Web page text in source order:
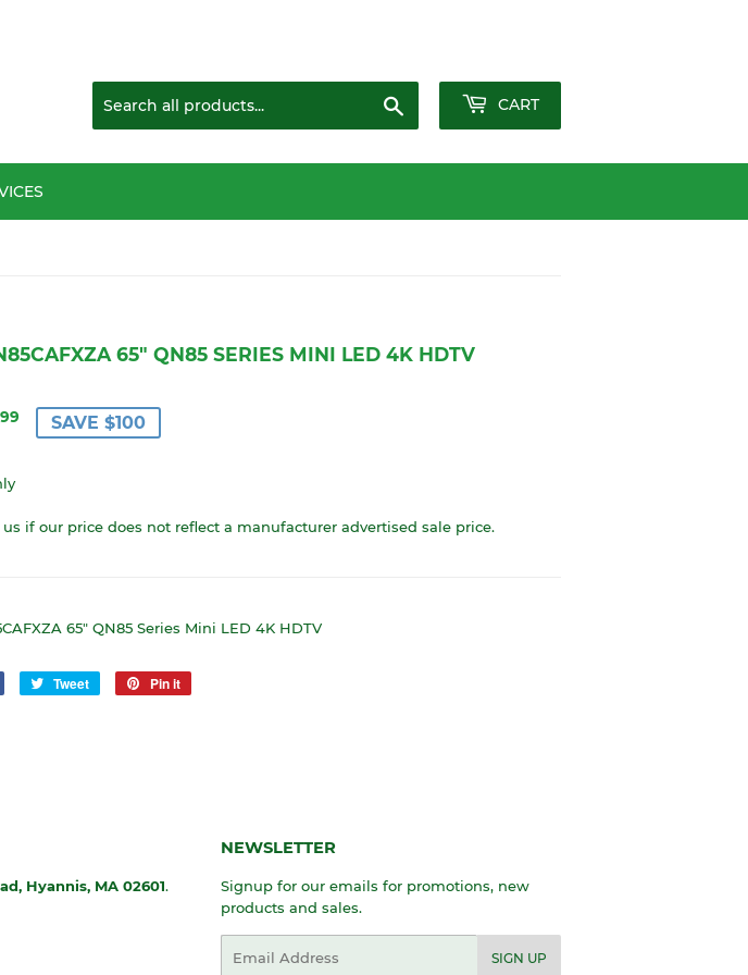
CART
65" QN85 SERIES MINI LED 4K HDTV
99 $1,899.99
SAVE $100
us if our price does not reflect a manufacturer advertised sale price.
65" QN85 Series Mini LED 4K HDTV
Share
Tweet
Tweet
Pin it
Hyannis, MA 02601.
NEWSLETTER
Signup for our emails for promotions, new
products and sales.
SIGN UP